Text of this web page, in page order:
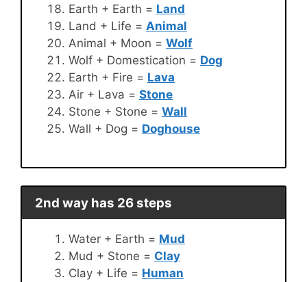
Earth + Earth = Land
Land + Life = Animal
Animal + Moon = Wolf
Wolf + Domestication = Dog
Earth + Fire = Lava
Air + Lava = Stone
Stone + Stone = Wall
Wall + Dog = Doghouse
2nd way has 26 steps
Water + Earth = Mud
Mud + Stone = Clay
Clay + Life = Human